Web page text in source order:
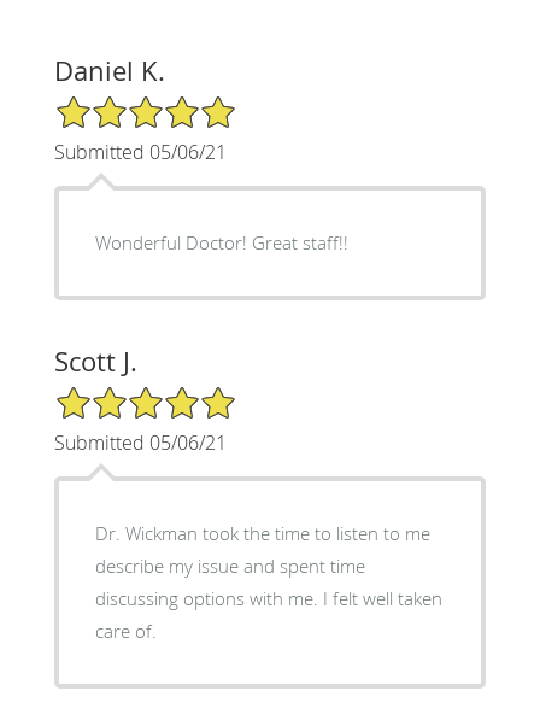
Daniel K.
5/5 Star Rating
Submitted 05/06/21
Wonderful Doctor! Great staff!!
Scott J.
5/5 Star Rating
Submitted 05/06/21
Dr. Wickman took the time to listen to me
describe my issue and spent time
discussing options with me. I felt well taken
care of.